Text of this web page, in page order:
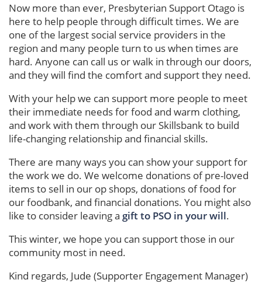
Now more than ever, Presbyterian Support Otago is
here to help people through difficult times. We are
one of the largest social service providers in the
region and many people turn to us when times are
hard. Anyone can call us or walk in through our doors,
and they will find the comfort and support they need.
With your help we can support more people to meet
their immediate needs for food and warm clothing,
and work with them through our Skillsbank to build
life-changing relationship and financial skills.
There are many ways you can show your support for
the work we do. We welcome donations of pre-loved
items to sell in our op shops, donations of food for
our foodbank, and financial donations. You might also
like to consider leaving a gift to PSO in your will.
This winter, we hope you can support those in our
community most in need.
Kind regards, Jude (Supporter Engagement Manager)